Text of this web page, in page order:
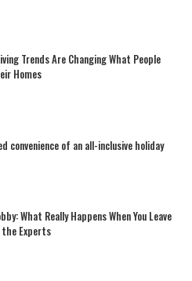
Trends Are Changing What People
Homes
convenience of an all-inclusive holiday
What Really Happens When You Leave
the Experts